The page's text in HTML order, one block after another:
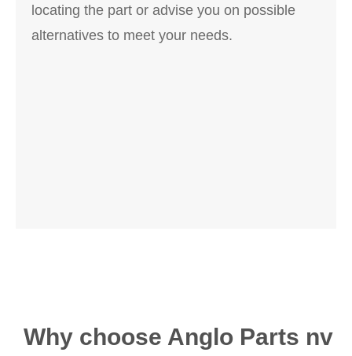
locating the part or advise you on possible
alternatives to meet your needs.
Why choose Anglo Parts nv